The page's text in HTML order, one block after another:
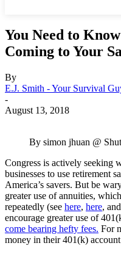
You Need to
Coming to Your
By
E.J. Smith - Your Survival
-
August 13, 2018
By simon jhuan @
Congress is actively seeking
businesses to use retirement
America’s savers. But be
greater use of annuities,
repeatedly (see here, here, and
encourage greater use of
come bearing hefty fees. For
money in their 401(k) account